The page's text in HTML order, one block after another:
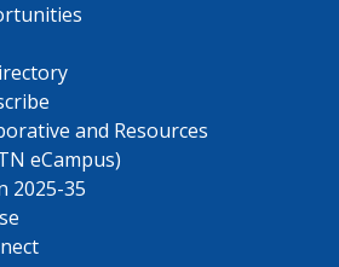
and Resources
eCampus)
2025-35